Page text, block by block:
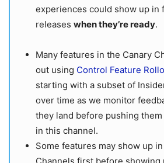
experiences could show up in
releases when they’re ready.
Many features in the Canary
out using Control Feature
starting with a subset of
over time as we monitor
they land before pushing
in this channel.
Some features may show up
Channels first before showing